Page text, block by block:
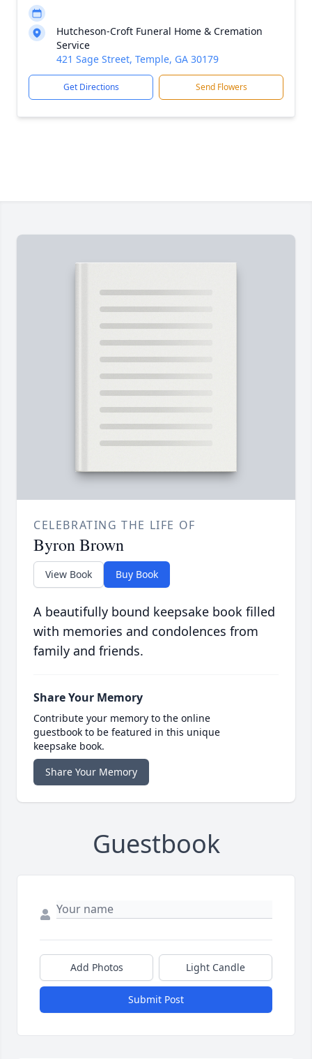
Hutcheson-Croft Funeral Home & Cremation
Service
421 Sage Street, Temple, GA 30179
Get Directions Send Flowers
CELEBRATING THE LIFE OF
Byron Brown
View Book Buy Book
A beautifully bound keepsake book filled
with memories and condolences from
family and friends.
Share Your Memory
Contribute your memory to the online
guestbook to be featured in this unique
keepsake book.
Share Your Memory
Guestbook
Add Photos Light Candle
Submit Post